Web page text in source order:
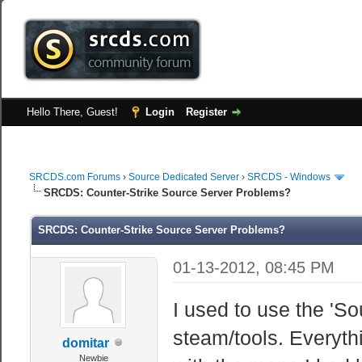
Hello There, Guest! Login Register
SRCDS.com Forums ›Source Dedicated Server ›SRCDS - Windows
SRCDS: Counter-Strike Source Server Problems?
SRCDS: Counter-Strike Source Server Problems?
domitar
Newbie
01-13-2012, 08:45 PM
I used to use the
steam/tools.